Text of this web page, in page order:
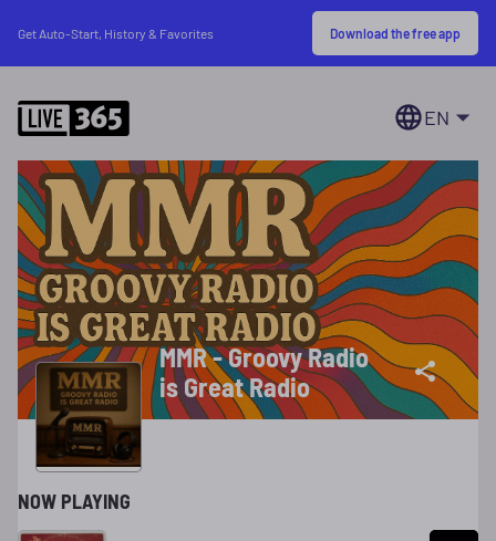
Get Auto-Start, History & Favorites Download the free app
EN
MMR - Groovy Radio
is Great Radio
NOW PLAYING